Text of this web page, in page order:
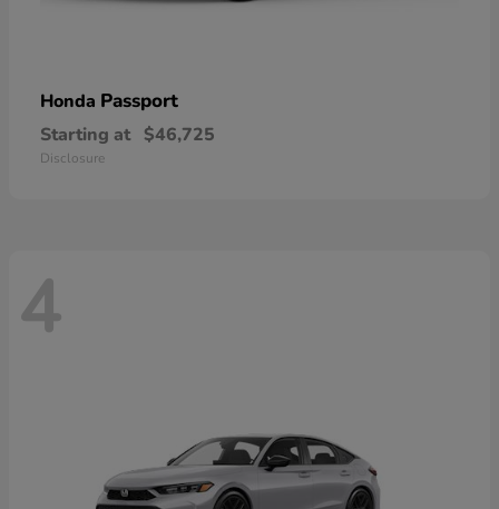
Honda Passport
Starting at $46,725
Disclosure
4